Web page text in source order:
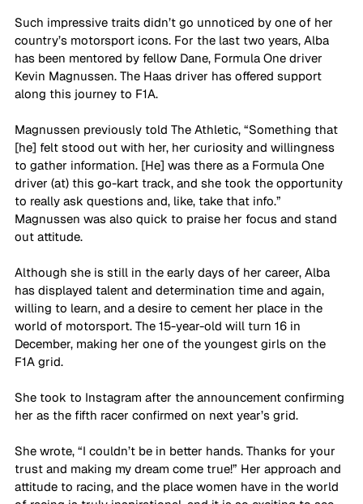
Such impressive traits didn’t go unnoticed by one of her
country’s motorsport icons. For the last two years, Alba
has been mentored by fellow Dane, Formula One driver
Kevin Magnussen. The Haas driver has offered support
along this journey to F1A.
Magnussen previously told The Athletic, “Something that
[he] felt stood out with her, her curiosity and willingness
to gather information. [He] was there as a Formula One
driver (at) this go-kart track, and she took the opportunity
to really ask questions and, like, take that info.”
Magnussen was also quick to praise her focus and stand
out attitude.
Although she is still in the early days of her career, Alba
has displayed talent and determination time and again,
willing to learn, and a desire to cement her place in the
world of motorsport. The 15-year-old will turn 16 in
December, making her one of the youngest girls on the
F1A grid.
She took to Instagram after the announcement confirming
her as the fifth racer confirmed on next year’s grid.
She wrote, “I couldn’t be in better hands. Thanks for your
trust and making my dream come true!” Her approach and
attitude to racing, and the place women have in the world